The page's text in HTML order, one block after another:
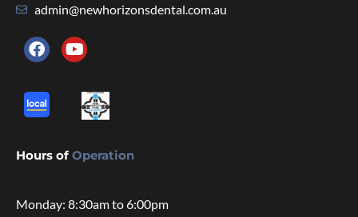
admin@newhorizonsdental.com.au
Hours ofOperation
Monday: 8:30am to 6:00pm